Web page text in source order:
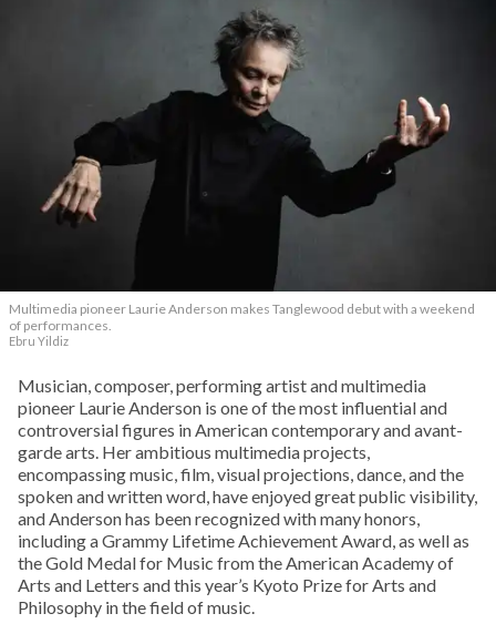
Multimedia pioneer Laurie Anderson makes Tanglewood debut with a weekend
of performances.
Ebru Yildiz
Musician, composer, performing artist and multimedia
pioneer Laurie Anderson is one of the most influential and
controversial figures in American contemporary and avant-
garde arts. Her ambitious multimedia projects,
encompassing music, film, visual projections, dance, and the
spoken and written word, have enjoyed great public visibility,
and Anderson has been recognized with many honors,
including a Grammy Lifetime Achievement Award, as well as
the Gold Medal for Music from the American Academy of
Arts and Letters and this year’s Kyoto Prize for Arts and
Philosophy in the field of music.